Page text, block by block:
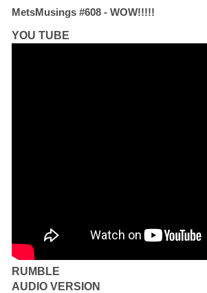
MetsMusings #608 - WOW!!!!!
YOU TUBE
RUMBLE
AUDIO VERSION